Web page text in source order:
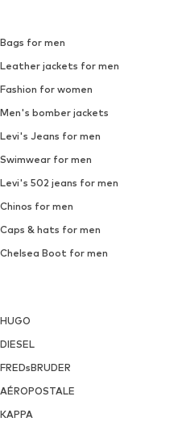
Bags for men
Leather jackets for men
Fashion for women
Men's bomber jackets
Levi's Jeans for men
Swimwear for men
Levi's 502 jeans for men
Chinos for men
Caps & hats for men
Chelsea Boot for men
HUGO
DIESEL
FREDsBRUDER
AÉROPOSTALE
KAPPA